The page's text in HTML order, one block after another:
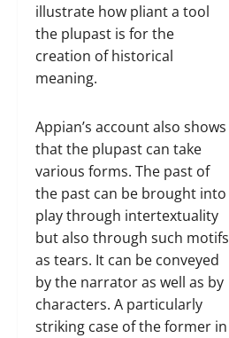
illustrate how pliant a tool
the plupast is for the
creation of historical
meaning.
Appian’s account also shows
that the plupast can take
various forms. The past of
the past can be brought into
play through intertextuality
but also through such motifs
as tears. It can be conveyed
by the narrator as well as by
characters. A particularly
striking case of the former in